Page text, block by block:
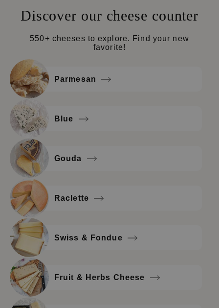
Discover our cheese counter
550+ cheeses to explore. Find your new
favorite!
Parmesan
Blue
Gouda
Raclette
Swiss & Fondue
Fruit & Herbs Cheese